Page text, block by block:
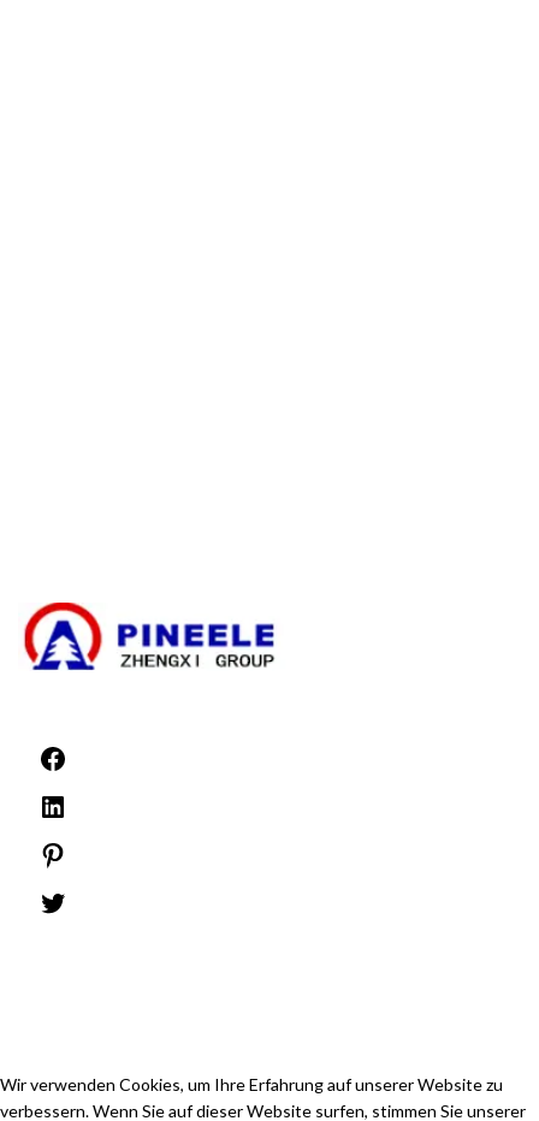
Wir verwenden Cookies, um Ihre Erfahrung auf unserer Website zu
verbessern. Wenn Sie auf dieser Website surfen, stimmen Sie unserer